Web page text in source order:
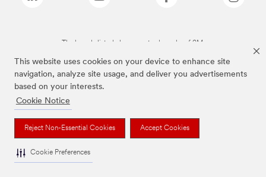
This website uses cookies on your device to enhance site
navigation, analyze site usage, and deliver you advertisements
based on your interests.
Cookie Notice
Reject Non-Essential Cookies Accept Cookies
Cookie Preferences
The brands listed above are trademarks of 3M.